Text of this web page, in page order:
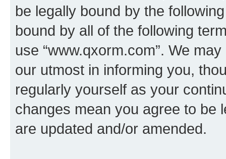
be legally bound by the
bound by all of the following
use “www.qxorm.com”. We
our utmost in informing you,
regularly yourself as your
changes mean you agree to be
are updated and/or amended.